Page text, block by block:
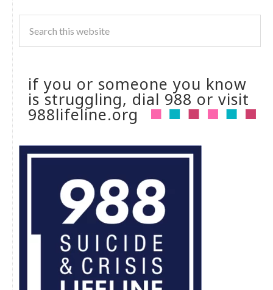
if you or someone you know
is struggling, dial 988 or visit
988lifeline.org